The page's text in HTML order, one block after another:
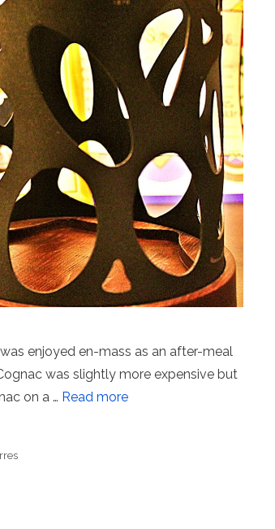
enjoyed en-mass as an after-meal
was slightly more expensive but
on a … Read more